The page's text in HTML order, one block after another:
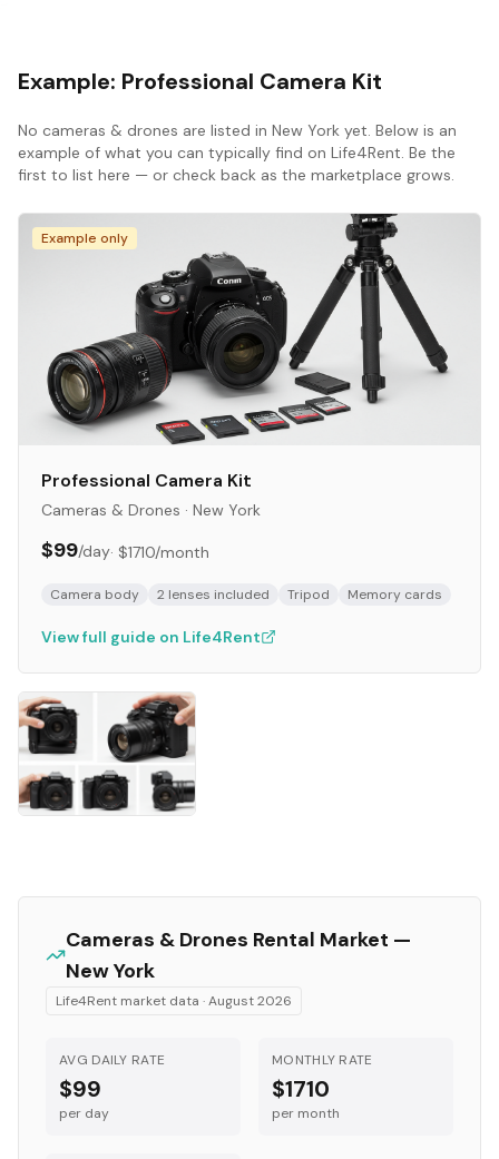
Example: Professional Camera Kit
No cameras & drones are listed in New York yet. Below is an
example of what you can typically find on Life4Rent. Be the
first to list here — or check back as the marketplace grows.
Example only
Professional Camera Kit
Cameras & Drones · New York
$99/day· $1710/month
Camera body 2 lenses included Tripod Memory cards
View full guide on Life4Rent
Cameras & Drones Rental Market —
New York
Life4Rent market data ·August 2026
AVG DAILY RATE
$99
per day
MONTHLY RATE
$1710
per month